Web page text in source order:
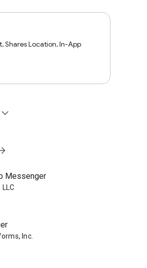
Shares Location, In-App
expand_more
Messenger
Inc.